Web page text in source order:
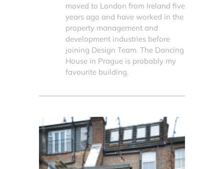
moved to London from Ireland five
years ago and have worked in the
property management and
development industries before
joining Design Team. The Dancing
House in Prague is probably my
favourite building.